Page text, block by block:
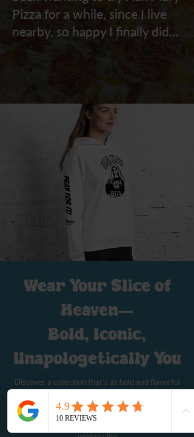
Pizza for a while, since I live
nearby, so happy I finally did...
Wear Your Slice of
Heaven—
Bold, Iconic,
Unapologetically You
Discover a collection that’s as bold and flavorful
as the pizza that inspired it. Our Hail Mary Pizza
merch brings together art, humor, and a dash of
rebellion, offering everything from iconic tees to